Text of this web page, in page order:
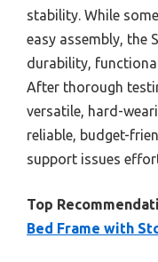
stability. While
easy assembly, the
durability,
After thorough
versatile, hard-
reliable, budget-
support issues
Top
Bed Frame with